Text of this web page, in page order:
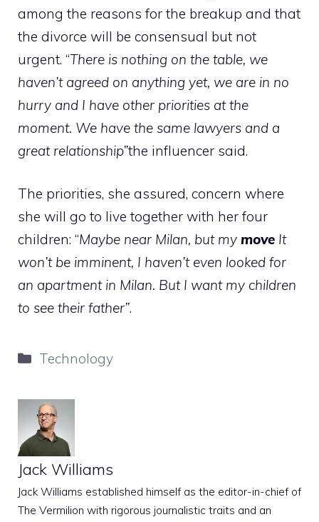
among the reasons for the breakup and that
the divorce will be consensual but not
urgent. “There is nothing on the table, we
haven’t agreed on anything yet, we are in no
hurry and I have other priorities at the
moment. We have the same lawyers and a
great relationship”the influencer said.
The priorities, she assured, concern where
she will go to live together with her four
children: “Maybe near Milan, but my move It
won’t be imminent, I haven’t even looked for
an apartment in Milan. But I want my children
to see their father”.
Categories
Technology
Jack Williams
Jack Williams established himself as the editor-in-chief of
The Vermilion with rigorous journalistic traits and an